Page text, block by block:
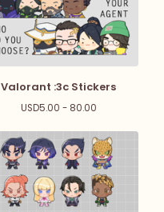
Valorant :3c Stickers
USD5.00 - 80.00